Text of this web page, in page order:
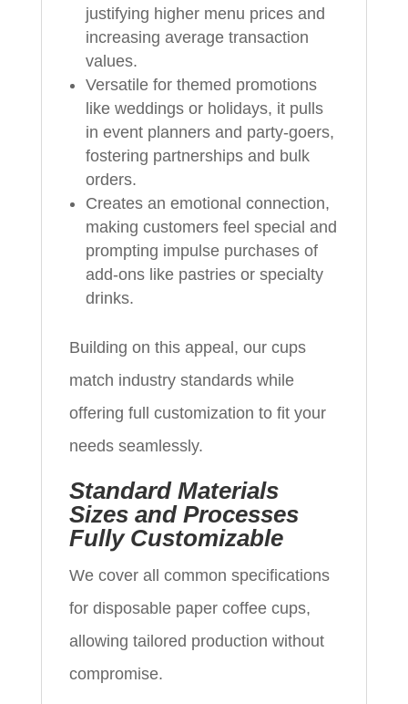
justifying higher menu prices and
increasing average transaction
values.
Versatile for themed promotions
like weddings or holidays, it pulls
in event planners and party-goers,
fostering partnerships and bulk
orders.
Creates an emotional connection,
making customers feel special and
prompting impulse purchases of
add-ons like pastries or specialty
drinks.
Building on this appeal, our cups
match industry standards while
offering full customization to fit your
needs seamlessly.
Standard Materials
Sizes and Processes
Fully Customizable
We cover all common specifications
for disposable paper coffee cups,
allowing tailored production without
compromise.